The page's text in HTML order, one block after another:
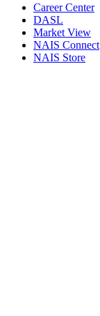
Career Center
DASL
Market View
NAIS Connect
NAIS Store